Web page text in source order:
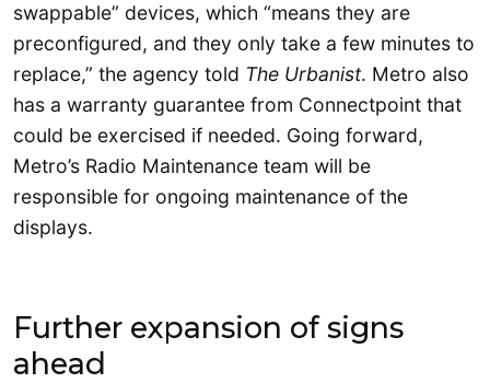
swappable” devices, which “means they are
preconfigured, and they only take a few minutes to
replace,” the agency told The Urbanist. Metro also
has a warranty guarantee from Connectpoint that
could be exercised if needed. Going forward,
Metro’s Radio Maintenance team will be
responsible for ongoing maintenance of the
displays.
Further expansion of signs
ahead